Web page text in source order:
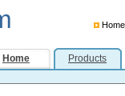
Home
Home Products